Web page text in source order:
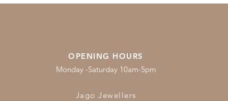
OPENING HOURS
Monday -Saturday 10am-5pm
Jago Jewellers